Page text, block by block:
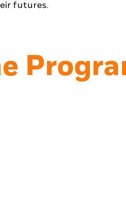
futures.